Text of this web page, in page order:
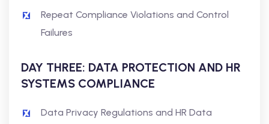
Repeat Compliance Violations and Control
Failures
DAY THREE: DATA PROTECTION AND HR
SYSTEMS COMPLIANCE
Data Privacy Regulations and HR Data